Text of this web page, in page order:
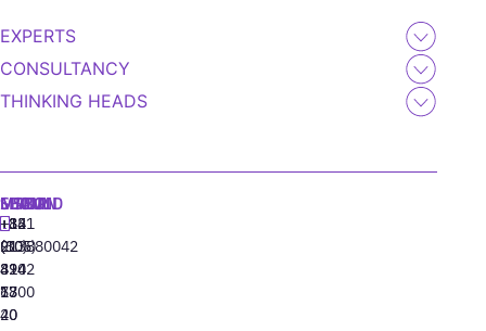
EXPERTS
CONSULTANCY
THINKING HEADS
MADRID
+34
91
310
77
40
MIAMI
+1
(305)
424
13
20
SEOUL
+82
(10)
8942
6800
LISBON
‪+351
213880042